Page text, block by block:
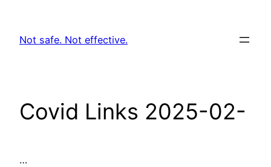
content
Not safe. Not effective.
Covid Links 2025-02-
…